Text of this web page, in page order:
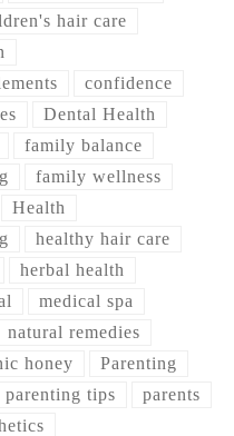
hair care
confidence
Dental Health
family balance
family wellness
Health
healthy hair care
herbal health
medical spa
natural remedies
honey
Parenting
parenting tips
parents